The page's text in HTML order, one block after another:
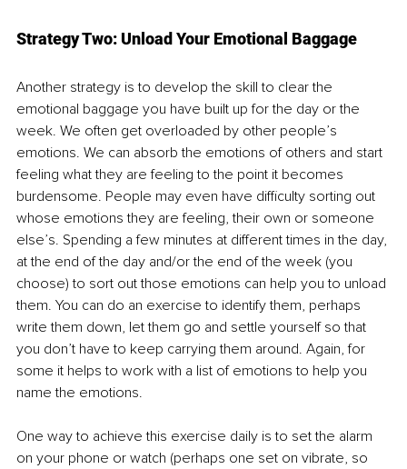
Strategy Two: Unload Your Emotional Baggage
Another strategy is to develop the skill to clear the
emotional baggage you have built up for the day or the
week. We often get overloaded by other people’s
emotions. We can absorb the emotions of others and start
feeling what they are feeling to the point it becomes
burdensome. People may even have difficulty sorting out
whose emotions they are feeling, their own or someone
else’s. Spending a few minutes at different times in the day,
at the end of the day and/or the end of the week (you
choose) to sort out those emotions can help you to unload
them. You can do an exercise to identify them, perhaps
write them down, let them go and settle yourself so that
you don’t have to keep carrying them around. Again, for
some it helps to work with a list of emotions to help you
name the emotions.
One way to achieve this exercise daily is to set the alarm
on your phone or watch (perhaps one set on vibrate, so